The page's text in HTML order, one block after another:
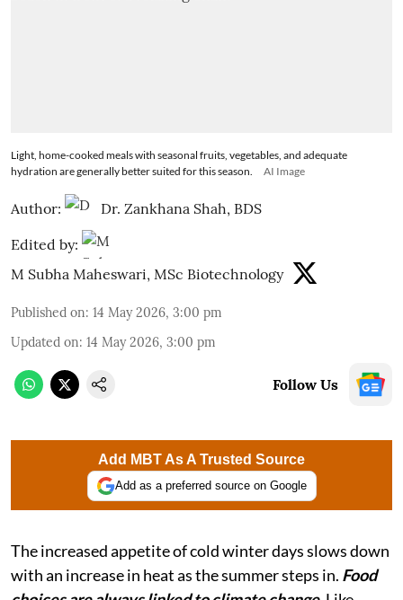
Light, home-cooked meals with seasonal fruits, vegetables, and adequate
hydration are generally better suited for this season.
AI Image
Author:
Dr. Zankhana Shah, BDS
Edited by:
M Subha Maheswari, MSc Biotechnology
Published on: 14 May 2026, 3:00 pm
Updated on: 14 May 2026, 3:00 pm
Follow Us
Add MBT As A Trusted Source
Add as a preferred source on Google
The increased appetite of cold winter days slows down
with an increase in heat as the summer steps in. Food